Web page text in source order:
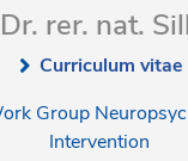
rer. nat.
Curriculum vitae
Group
Intervention